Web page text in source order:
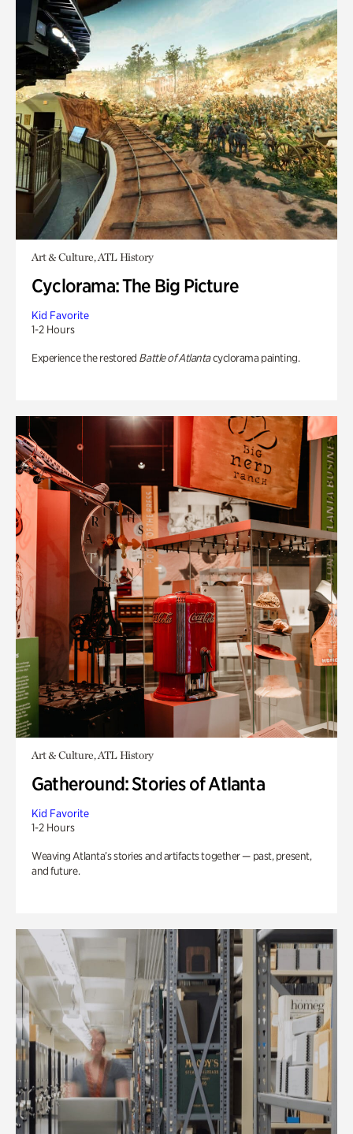
Art & Culture, ATL History
Cyclorama: The Big Picture
Kid Favorite
1-2 Hours
Experience the restored Battle of Atlantacyclorama painting.
Art & Culture, ATL History
Gatheround: Stories of Atlanta
Kid Favorite
1-2 Hours
Weaving Atlanta’s stories and artifacts together — past, present,
and future.